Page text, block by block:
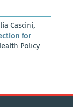
Cascini,
for
Policy